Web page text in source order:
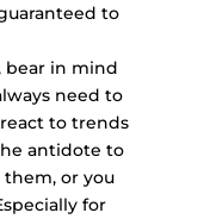
to
bear in mind
need to
to trends
antidote to
them, or you
for